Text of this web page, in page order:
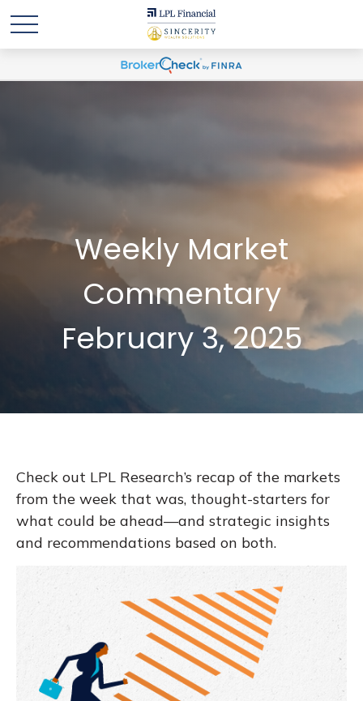
Weekly Market
Commentary
February 3, 2025
Check out LPL Research’s recap of the markets
from the week that was, thought-starters for
what could be ahead—and strategic insights
and recommendations based on both.